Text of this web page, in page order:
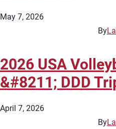
May 7, 2026
By
2026 USA
&#8211; DDD
April 7, 2026
By